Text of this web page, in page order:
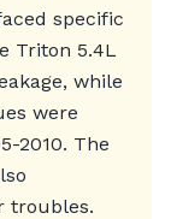
specific
Triton 5.4L
while
were
2010. The
troubles.